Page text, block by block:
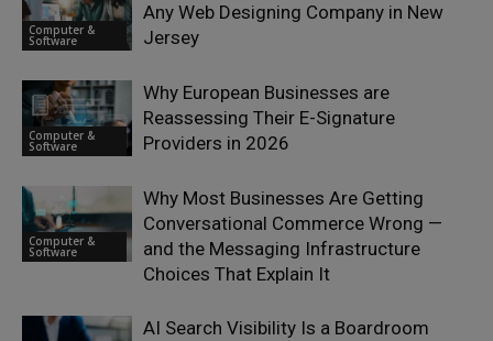
Computer &
Software
Any Web Designing Company in New
Jersey
Computer &
Software
Why European Businesses are
Reassessing Their E-Signature
Providers in 2026
Computer &
Software
Why Most Businesses Are Getting
Conversational Commerce Wrong —
and the Messaging Infrastructure
Choices That Explain It
AI Search Visibility Is a Boardroom